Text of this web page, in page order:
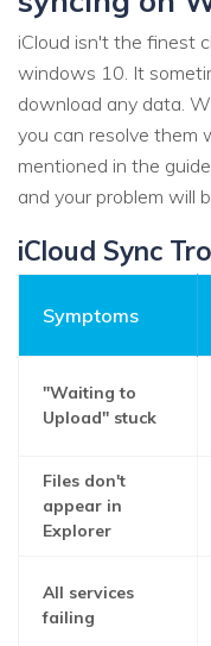
iCloud isn't the finest
windows 10. It
download any data.
you can resolve them
mentioned in the
and your problem will
iCloud Sync
Symptoms
"Waiting to
Upload" stuck
Files don't
appear in
Explorer
All services
failing